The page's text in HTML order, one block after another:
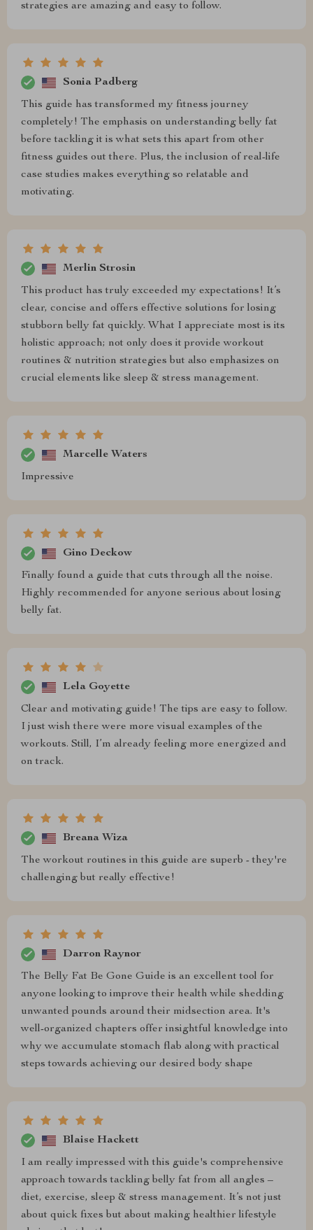
strategies are amazing and easy to follow.
Sonia Padberg
This guide has transformed my fitness journey
completely! The emphasis on understanding belly fat
before tackling it is what sets this apart from other
fitness guides out there. Plus, the inclusion of real-life
case studies makes everything so relatable and
motivating.
Merlin Strosin
This product has truly exceeded my expectations! It’s
clear, concise and offers effective solutions for losing
stubborn belly fat quickly. What I appreciate most is its
holistic approach; not only does it provide workout
routines & nutrition strategies but also emphasizes on
crucial elements like sleep & stress management.
Marcelle Waters
Impressive
Gino Deckow
Finally found a guide that cuts through all the noise.
Highly recommended for anyone serious about losing
belly fat.
Lela Goyette
Clear and motivating guide! The tips are easy to follow.
I just wish there were more visual examples of the
workouts. Still, I’m already feeling more energized and
on track.
Breana Wiza
The workout routines in this guide are superb - they're
challenging but really effective!
Darron Raynor
The Belly Fat Be Gone Guide is an excellent tool for
anyone looking to improve their health while shedding
unwanted pounds around their midsection area. It's
well-organized chapters offer insightful knowledge into
why we accumulate stomach flab along with practical
steps towards achieving our desired body shape
Blaise Hackett
I am really impressed with this guide's comprehensive
approach towards tackling belly fat from all angles –
diet, exercise, sleep & stress management. It’s not just
about quick fixes but about making healthier lifestyle